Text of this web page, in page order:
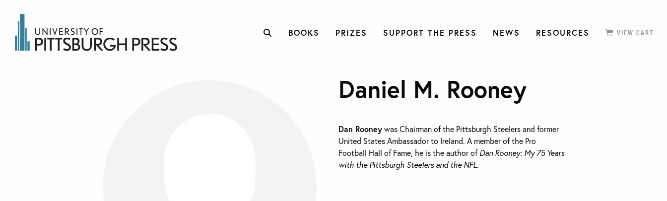
BOOKS PRIZES SUPPORT THE PRESS NEWS RESOURCES VIEW CART
Daniel M. Rooney
Dan Rooneywas Chairman of the Pittsburgh Steelers and former
United States Ambassador to Ireland. A member of the Pro
Football Hall of Fame, he is the author ofDan Rooney: My 75 Years
with the Pittsburgh Steelers and the NFL.